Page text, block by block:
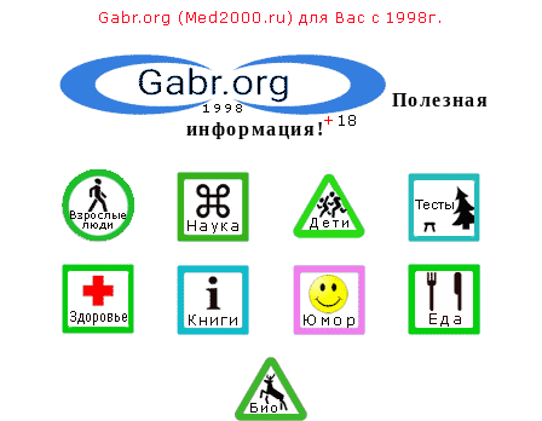
Полезная
информация!